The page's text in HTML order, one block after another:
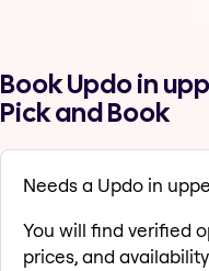
Book Updo in
Pick and Book
Needs a Updo in
You will find verified
prices, and